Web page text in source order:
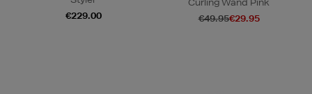
€229.00
€49.95€29.95